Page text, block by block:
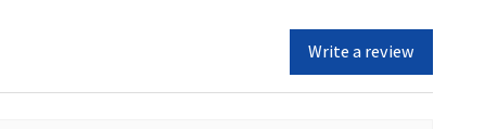
Write a review